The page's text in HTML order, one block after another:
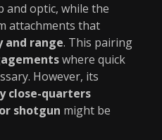
and optic, while the
attachments that
range. This pairing
where quick
However, its
close-quarters
shotgun might be